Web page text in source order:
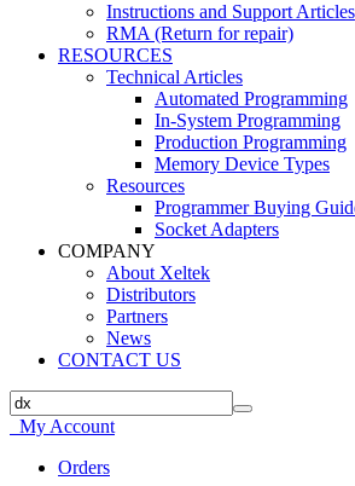
Instructions and Support Articles
RMA (Return for repair)
RESOURCES
Technical Articles
Automated Programming
In-System Programming
Production Programming
Memory Device Types
Resources
Programmer Buying
Socket Adapters
COMPANY
About Xeltek
Distributors
Partners
News
CONTACT US
My Account
Orders